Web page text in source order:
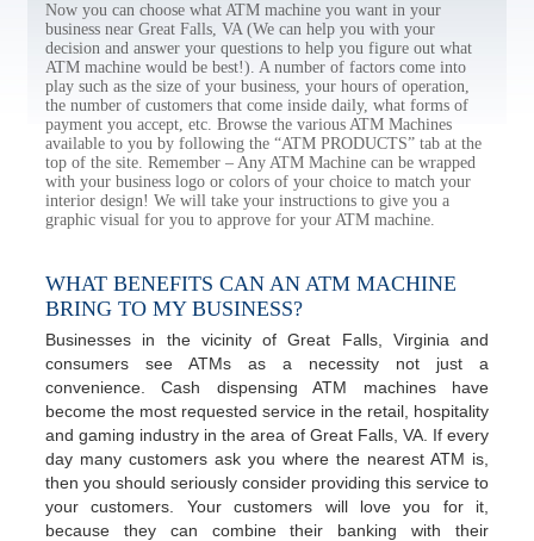
Now you can choose what ATM machine you want in your
business near Great Falls, VA (We can help you with your
decision and answer your questions to help you figure out what
ATM machine would be best!). A number of factors come into
play such as the size of your business, your hours of operation,
the number of customers that come inside daily, what forms of
payment you accept, etc. Browse the various ATM Machines
available to you by following the “ATM PRODUCTS” tab at the
top of the site. Remember – Any ATM Machine can be wrapped
with your business logo or colors of your choice to match your
interior design! We will take your instructions to give you a
graphic visual for you to approve for your ATM machine.
WHAT BENEFITS CAN AN ATM MACHINE
BRING TO MY BUSINESS?
Businesses in the vicinity of Great Falls, Virginia and
consumers see ATMs as a necessity not just a
convenience. Cash dispensing ATM machines have
become the most requested service in the retail, hospitality
and gaming industry in the area of Great Falls, VA. If every
day many customers ask you where the nearest ATM is,
then you should seriously consider providing this service to
your customers. Your customers will love you for it,
because they can combine their banking with their